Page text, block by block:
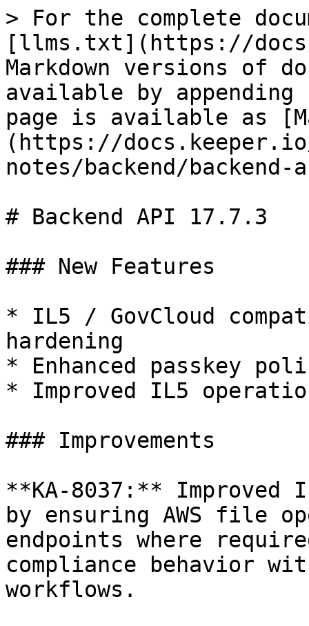
> For the complete
[llms.txt](https://
Markdown versions of
available by
page is available as
(https://
notes/backend/
# Backend API 17.7.3
### New Features
* IL5 / GovCloud
hardening
* Enhanced passkey
* Improved IL5
### Improvements
**KA-8037:** Improved
by ensuring AWS file
endpoints where
compliance behavior
workflows.